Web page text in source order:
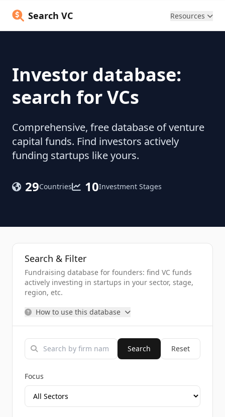
Search VC Resources
Investor database:
search for VCs
Comprehensive, free database of venture
capital funds. Find investors actively
funding startups like yours.
29Countries 10Investment Stages
Search & Filter
Fundraising database for founders: find VC funds
actively investing in startups in your sector, stage,
region, etc.
How to use this database
Search Reset
Focus